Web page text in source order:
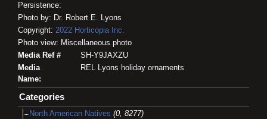
Persistence:
Photo by: Dr. Robert E. Lyons
Copyright: 2022 Horticopia Inc.
Photo view: Miscellaneous photo
Media Ref #
SH-Y9JAXZU
Media
Name:
REL Lyons holiday ornaments
Categories
North American Natives (0, 8277)